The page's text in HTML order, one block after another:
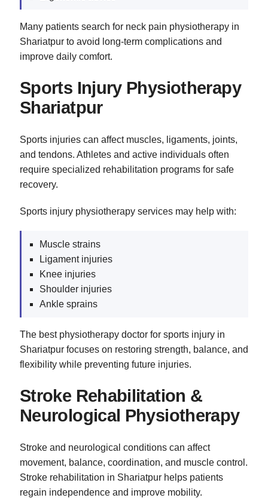
Many patients search for neck pain physiotherapy in
Shariatpur to avoid long-term complications and
improve daily comfort.
Sports Injury Physiotherapy
Shariatpur
Sports injuries can affect muscles, ligaments, joints,
and tendons. Athletes and active individuals often
require specialized rehabilitation programs for safe
recovery.
Sports injury physiotherapy services may help with:
Muscle strains
Ligament injuries
Knee injuries
Shoulder injuries
Ankle sprains
The best physiotherapy doctor for sports injury in
Shariatpur focuses on restoring strength, balance, and
flexibility while preventing future injuries.
Stroke Rehabilitation &
Neurological Physiotherapy
Stroke and neurological conditions can affect
movement, balance, coordination, and muscle control.
Stroke rehabilitation in Shariatpur helps patients
regain independence and improve mobility.